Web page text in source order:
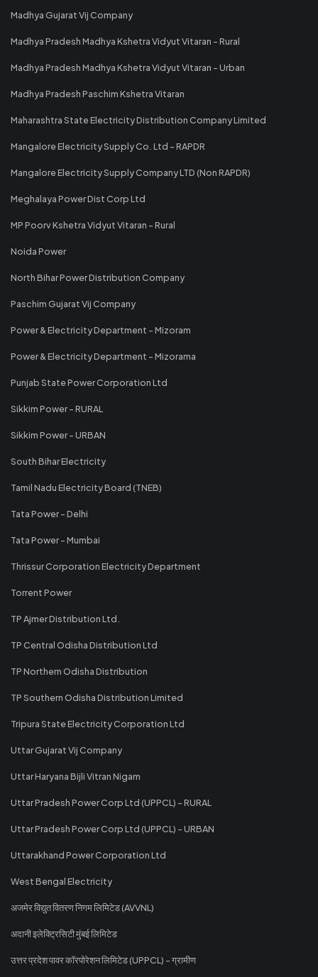
Madhya Gujarat Vij Company
Madhya Pradesh Madhya Kshetra Vidyut Vitaran - Rural
Madhya Pradesh Madhya Kshetra Vidyut Vitaran - Urban
Madhya Pradesh Paschim Kshetra Vitaran
Maharashtra State Electricity Distribution Company Limited
Mangalore Electricity Supply Co. Ltd - RAPDR
Mangalore Electricity Supply Company LTD (Non RAPDR)
Meghalaya Power Dist Corp Ltd
MP Poorv Kshetra Vidyut Vitaran - Rural
Noida Power
North Bihar Power Distribution Company
Paschim Gujarat Vij Company
Power & Electricity Department - Mizoram
Power & Electricity Department - Mizorama
Punjab State Power Corporation Ltd
Sikkim Power - RURAL
Sikkim Power - URBAN
South Bihar Electricity
Tamil Nadu Electricity Board (TNEB)
Tata Power - Delhi
Tata Power - Mumbai
Thrissur Corporation Electricity Department
Torrent Power
TP Ajmer Distribution Ltd.
TP Central Odisha Distribution Ltd
TP Northern Odisha Distribution
TP Southern Odisha Distribution Limited
Tripura State Electricity Corporation Ltd
Uttar Gujarat Vij Company
Uttar Haryana Bijli Vitran Nigam
Uttar Pradesh Power Corp Ltd (UPPCL) - RURAL
Uttar Pradesh Power Corp Ltd (UPPCL) - URBAN
Uttarakhand Power Corporation Ltd
West Bengal Electricity
अजमेर विद्युत वितरण निगम लिमिटेड (AVVNL)
अदानी इलेक्ट्रिसिटी मुंबई लिमिटेड
उत्तर प्रदेश पावर कॉरपोरेशन लिमिटेड (UPPCL) - ग्रामीण